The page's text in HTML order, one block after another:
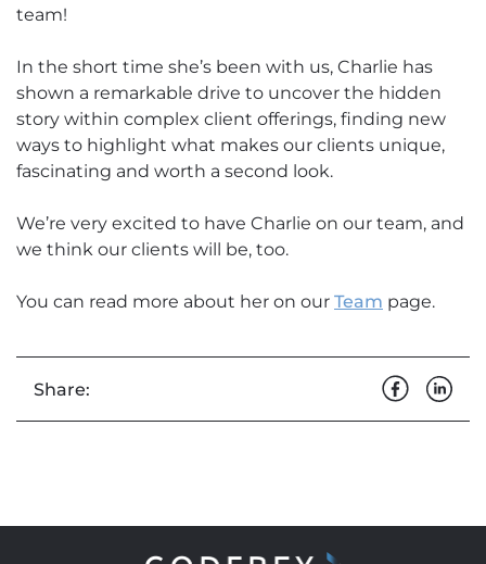
team!
In the short time she’s been with us, Charlie has
shown a remarkable drive to uncover the hidden
story within complex client offerings, finding new
ways to highlight what makes our clients unique,
fascinating and worth a second look.
We’re very excited to have Charlie on our team, and
we think our clients will be, too.
You can read more about her on our Team page.
Share: